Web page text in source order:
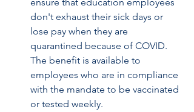
don't exhaust their sick days or
lose pay when they are
quarantined because of COVID.
The benefit is available to
employees who are in compliance
with the mandate to be vaccinated
or tested weekly.